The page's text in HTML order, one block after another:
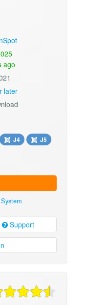
ago
later
J4
J5
Support